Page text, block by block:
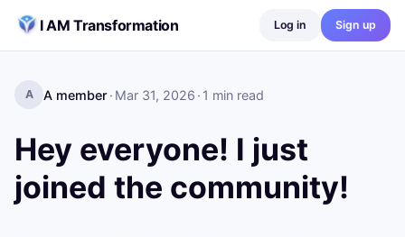
I AM Transformation
Log in Sign up
A A member· Mar 31, 2026 · 1 min read
Hey everyone! I just
joined the community!